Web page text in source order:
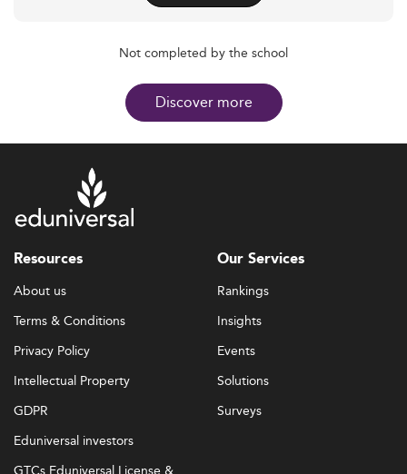
Not completed by the school
Discover more
Resources
About us
Terms & Conditions
Privacy Policy
Intellectual Property
GDPR
Eduniversal investors
Our Services
Rankings
Insights
Events
Solutions
Surveys